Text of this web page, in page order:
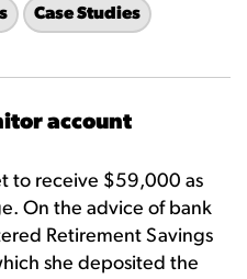
Case Studies
account
to receive $59,000 as
On the advice of bank
Retirement Savings
she deposited the